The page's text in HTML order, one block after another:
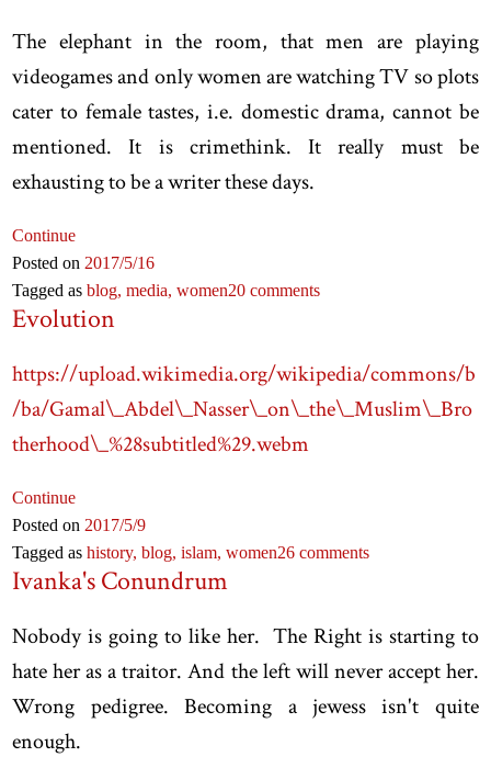
The elephant in the room, that men are playing
videogames and only women are watching TV so plots
cater to female tastes, i.e. domestic drama, cannot be
mentioned. It is crimethink. It really must be
exhausting to be a writer these days.
Continue
Posted on 2017/5/16
Tagged asblog,media,women20 comments
Evolution
https://upload.wikimedia.org/wikipedia/commons/b
/ba/Gamal\_Abdel\_Nasser\_on\_the\_Muslim\_Bro
therhood\_%28subtitled%29.webm
Continue
Posted on 2017/5/9
Tagged ashistory,blog,islam,women26 comments
Ivanka's Conundrum
Nobody is going to like her. The Right is starting to
hate her as a traitor. And the left will never accept her.
Wrong pedigree. Becoming a jewess isn't quite
enough.